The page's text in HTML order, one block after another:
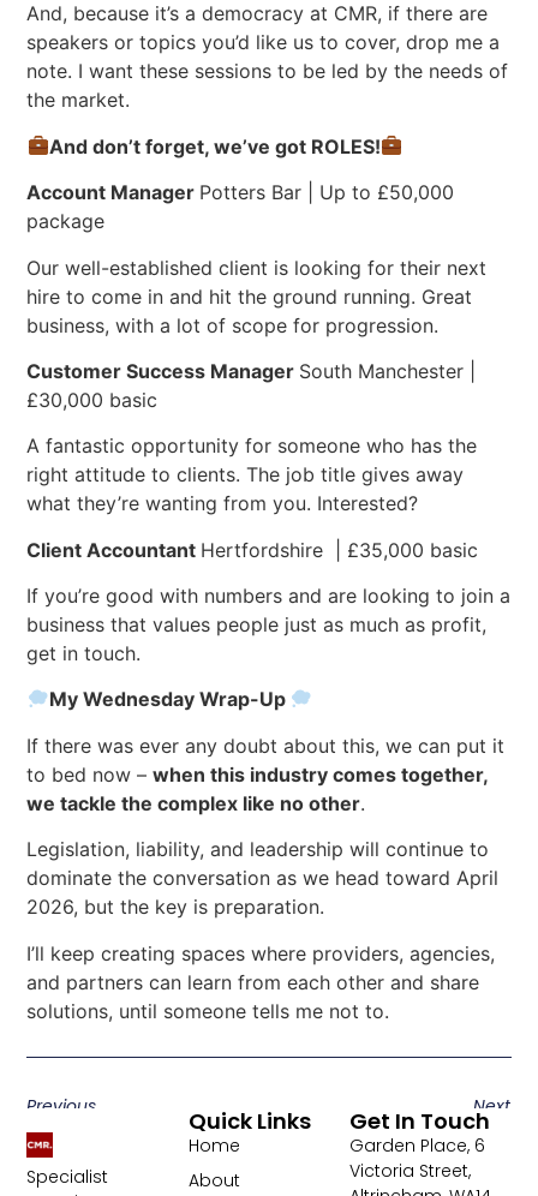
And, because it’s a democracy at CMR, if there are
speakers or topics you’d like us to cover, drop me a
note. I want these sessions to be led by the needs of
the market.
And don’t forget, we’ve got ROLES!
Account Manager Potters Bar | Up to £50,000
package
Our well-established client is looking for their next
hire to come in and hit the ground running. Great
business, with a lot of scope for progression.
Customer Success Manager South Manchester |
£30,000 basic
A fantastic opportunity for someone who has the
right attitude to clients. The job title gives away
what they’re wanting from you. Interested?
Client Accountant Hertfordshire | £35,000 basic
If you’re good with numbers and are looking to join a
business that values people just as much as profit,
get in touch.
My Wednesday Wrap-Up
If there was ever any doubt about this, we can put it
to bed now –when this industry comes together,
we tackle the complex like no other.
Legislation, liability, and leadership will continue to
dominate the conversation as we head toward April
2026, but the key is preparation.
I’ll keep creating spaces where providers, agencies,
and partners can learn from each other and share
solutions, until someone tells me not to.
Previous Next
Specialist
Quick Links
Home
About
Get In Touch
Garden Place, 6
Victoria Street,